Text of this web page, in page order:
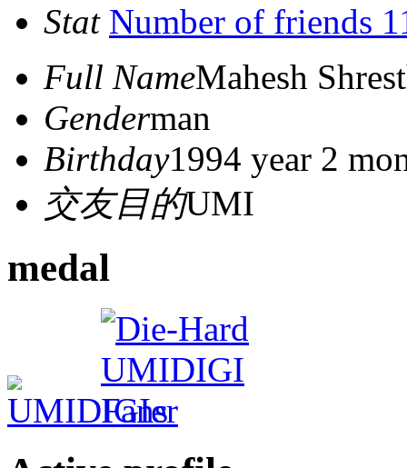
Stat Number of friends
Full NameMahesh
Genderman
Birthday1994 year 2
交友目的UMI
medal